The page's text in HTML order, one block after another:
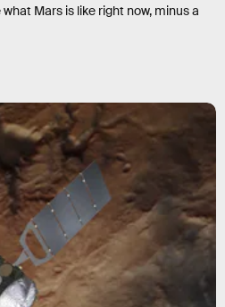
Mars is like right now, minus a